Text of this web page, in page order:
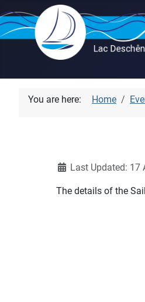
You are here: Home
DetailsLast Updated: 17
The details of the